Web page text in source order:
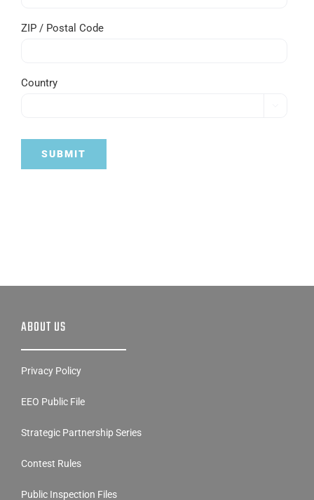
ZIP / Postal Code
Country
SUBMIT
ABOUT US
Privacy Policy
EEO Public File
Strategic Partnership Series
Contest Rules
Public Inspection Files